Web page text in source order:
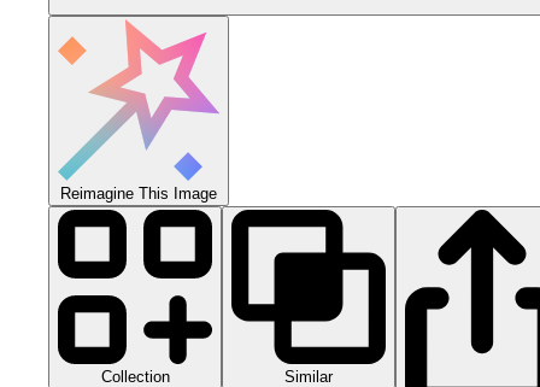
Reimagine This Image
Collection Similar